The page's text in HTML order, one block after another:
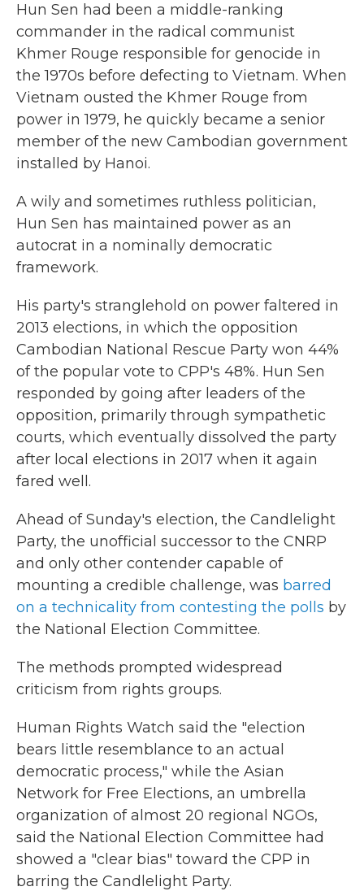
Hun Sen had been a middle-ranking
commander in the radical communist
Khmer Rouge responsible for genocide in
the 1970s before defecting to Vietnam. When
Vietnam ousted the Khmer Rouge from
power in 1979, he quickly became a senior
member of the new Cambodian government
installed by Hanoi.
A wily and sometimes ruthless politician,
Hun Sen has maintained power as an
autocrat in a nominally democratic
framework.
His party's stranglehold on power faltered in
2013 elections, in which the opposition
Cambodian National Rescue Party won 44%
of the popular vote to CPP's 48%. Hun Sen
responded by going after leaders of the
opposition, primarily through sympathetic
courts, which eventually dissolved the party
after local elections in 2017 when it again
fared well.
Ahead of Sunday's election, the Candlelight
Party, the unofficial successor to the CNRP
and only other contender capable of
mounting a credible challenge, was barred
on a technicality from contesting the polls by
the National Election Committee.
The methods prompted widespread
criticism from rights groups.
Human Rights Watch said the "election
bears little resemblance to an actual
democratic process," while the Asian
Network for Free Elections, an umbrella
organization of almost 20 regional NGOs,
said the National Election Committee had
showed a "clear bias" toward the CPP in
barring the Candlelight Party.